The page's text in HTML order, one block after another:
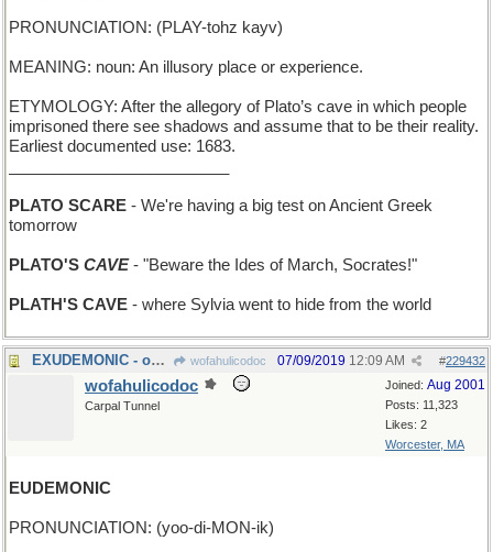
PRONUNCIATION: (PLAY-tohz kayv)
MEANING: noun: An illusory place or experience.
ETYMOLOGY: After the allegory of Plato’s cave in which people
imprisoned there see shadows and assume that to be their reality.
Earliest documented use: 1683.
PLATO SCARE - We're having a big test on Ancient Greek
tomorrow
PLATO'S CAVE- "Beware the Ides of March, Socrates!"
PLATH'S CAVE - where Sylvia went to hide from the world
EXUDEMONIC - oozing evil from every pore wofahulicodoc #229432
07/09/2019 12:09 AM
Joined: Aug 2001
Posts: 11,323
Likes: 2
Worcester, MA
wofahulicodoc
Carpal Tunnel
EUDEMONIC
PRONUNCIATION: (yoo-di-MON-ik)